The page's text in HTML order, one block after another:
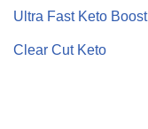
Ultra Fast Keto Boost
Clear Cut Keto